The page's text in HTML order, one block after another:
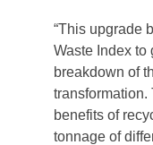
“This upgrade
Waste Index to
breakdown of
benefits of
tonnage of